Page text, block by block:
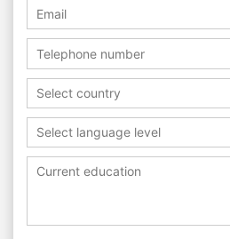
Select country
Select language level